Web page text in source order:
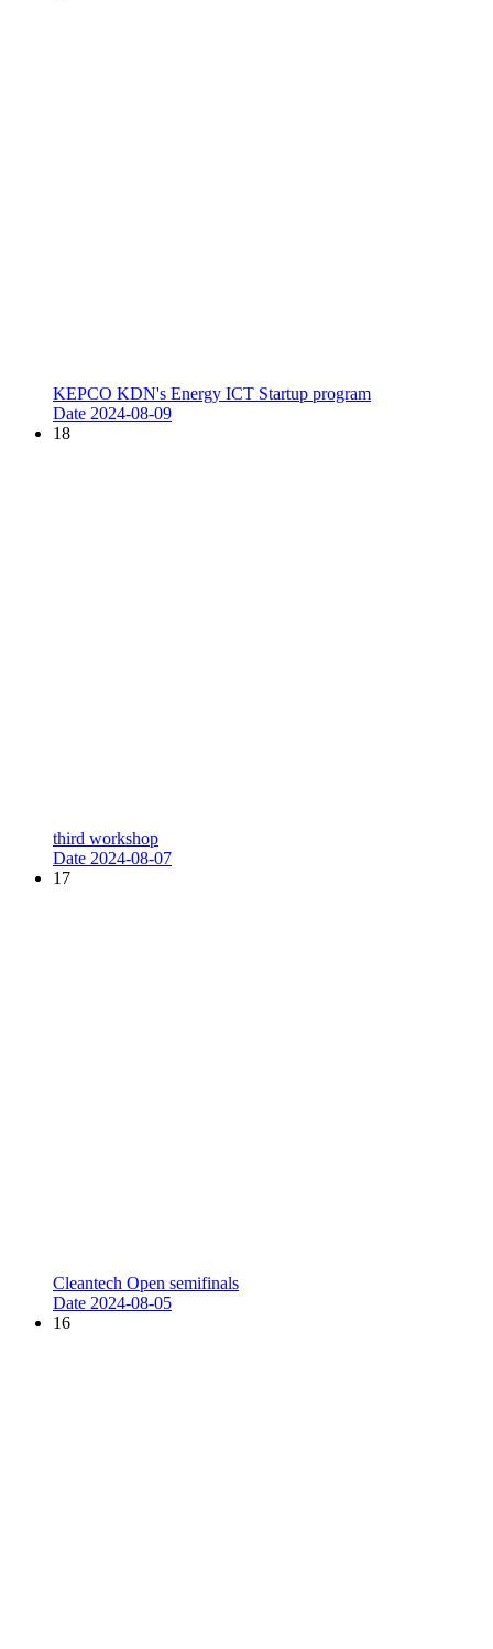
KEPCO KDN's Energy ICT Startup program
Date 2024-08-09
18
third workshop
Date 2024-08-07
17
Cleantech Open semifinals
Date 2024-08-05
16